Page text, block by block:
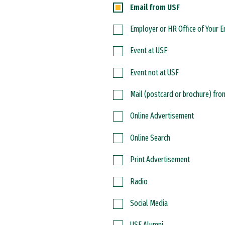
Email from USF
Employer or HR Office of Your
Event at USF
Event not at USF
Mail (postcard or brochure)
Online Advertisement
Online Search
Print Advertisement
Radio
Social Media